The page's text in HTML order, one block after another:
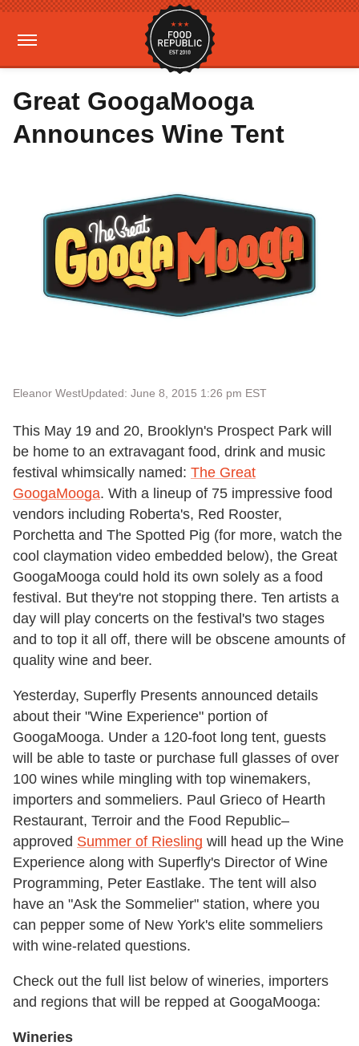
Great GoogaMooga
Announces Wine Tent
Eleanor WestUpdated: June 8, 2015 1:26 pm EST
This May 19 and 20, Brooklyn's Prospect Park will
be home to an extravagant food, drink and music
festival whimsically named: The Great
GoogaMooga. With a lineup of 75 impressive food
vendors including Roberta's, Red Rooster,
Porchetta and The Spotted Pig (for more, watch the
cool claymation video embedded below), the Great
GoogaMooga could hold its own solely as a food
festival. But they're not stopping there. Ten artists a
day will play concerts on the festival's two stages
and to top it all off, there will be obscene amounts of
quality wine and beer.
Yesterday, Superfly Presents announced details
about their "Wine Experience" portion of
GoogaMooga. Under a 120-foot long tent, guests
will be able to taste or purchase full glasses of over
100 wines while mingling with top winemakers,
importers and sommeliers. Paul Grieco of Hearth
Restaurant, Terroir and the Food Republic–
approved Summer of Riesling will head up the Wine
Experience along with Superfly's Director of Wine
Programming, Peter Eastlake. The tent will also
have an "Ask the Sommelier" station, where you
can pepper some of New York's elite sommeliers
with wine-related questions.
Check out the full list below of wineries, importers
and regions that will be repped at GoogaMooga:
Wineries